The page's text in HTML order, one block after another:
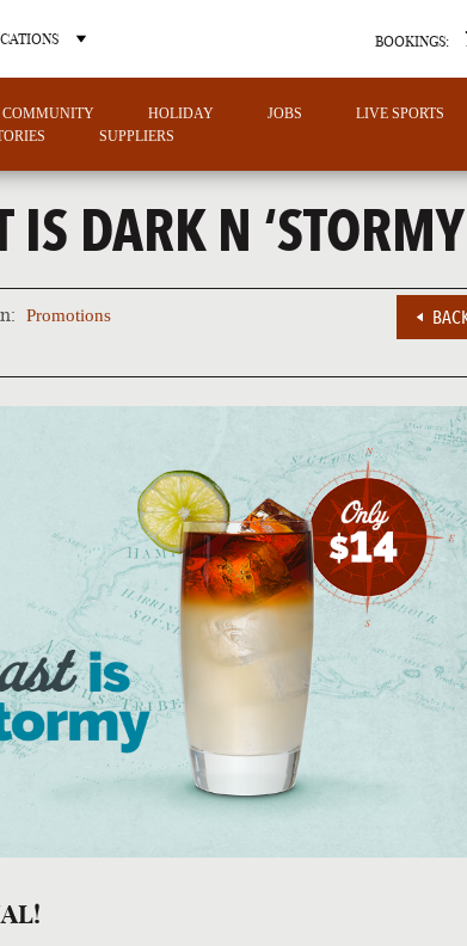
LAS VEGAS
NEVADA
BOOKINGS:
COMMUNITY HOLIDAY JOBS LIVE SPORTS
SUPPLIERS
IS DARK N
Promotions